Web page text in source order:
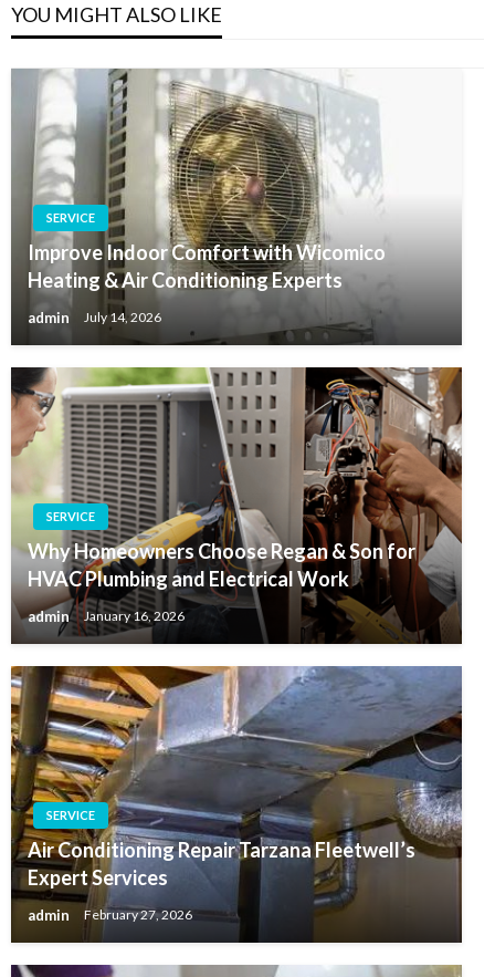
YOU MIGHT ALSO LIKE
SERVICE
Improve Indoor Comfort with Wicomico
Heating & Air Conditioning Experts
admin July 14, 2026
SERVICE
Why Homeowners Choose Regan & Son for
HVAC Plumbing and Electrical Work
admin January 16, 2026
SERVICE
Air Conditioning Repair Tarzana Fleetwell’s
Expert Services
admin February 27, 2026